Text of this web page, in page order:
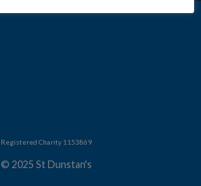
Registered Charity 1153869
© 2025 St Dunstan's